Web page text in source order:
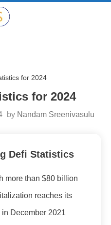
for 2024
for 2024
by Nandam Sreenivasulu
Defi Statistics
more than $80 billion
reaches its
December 2021